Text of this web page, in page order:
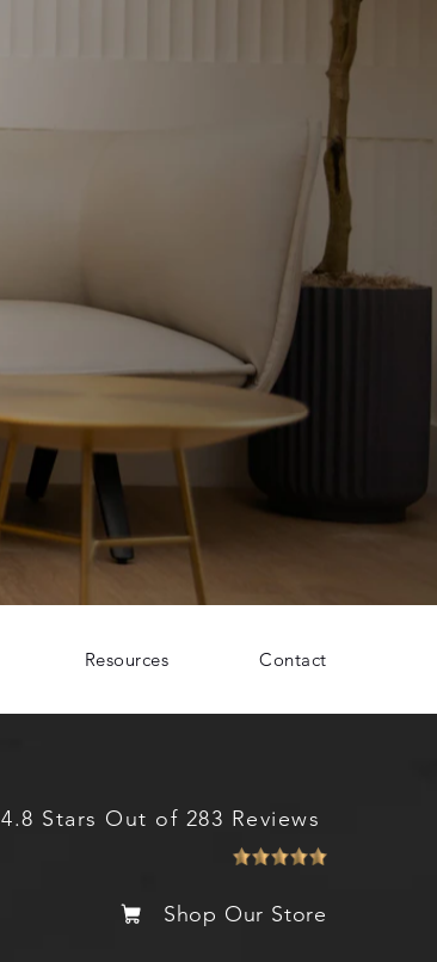
Resources Contact
4.8 Stars Out of 283 Reviews
Shop Our Store